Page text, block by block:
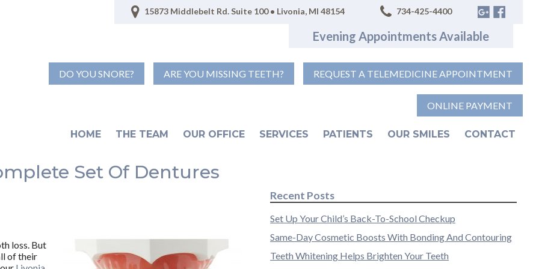
15873 Middlebelt Rd. Suite 100 • Livonia, MI 48154 734-425-4400
Evening Appointments Available
DO YOU SNORE? ARE YOU MISSING TEETH? REQUEST A TELEMEDICINE APPOINTMENT
ONLINE PAYMENT
HOME THE TEAM OUR OFFICE SERVICES PATIENTS OUR SMILES CONTACT
Set Of Dentures
loss. But
of their
Recent Posts
Set Up Your Child’s Back-To-School Checkup
Same-Day Cosmetic Boosts With Bonding And Contouring
Teeth Whitening Helps Brighten Your Teeth